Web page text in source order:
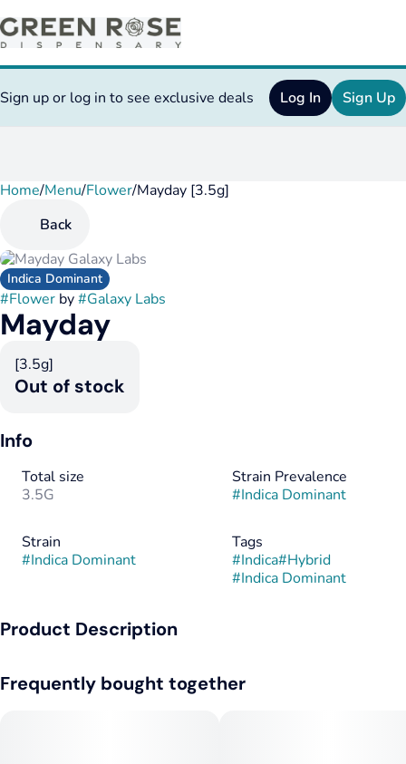
Sign up or log in to see exclusive deals Log In Sign Up
Home/Menu/Flower/Mayday [3.5g]
Back
Indica Dominant
#Flower by#Galaxy Labs
Mayday
[3.5g]
Out of stock
Info
Total size
3.5G
Strain Prevalence
#Indica Dominant
Strain
#Indica Dominant
Tags
#Indica#Hybrid
#Indica Dominant
Product Description
that is known for relaxation and a strong cerebral fog. It is a
Frequently bought together
0